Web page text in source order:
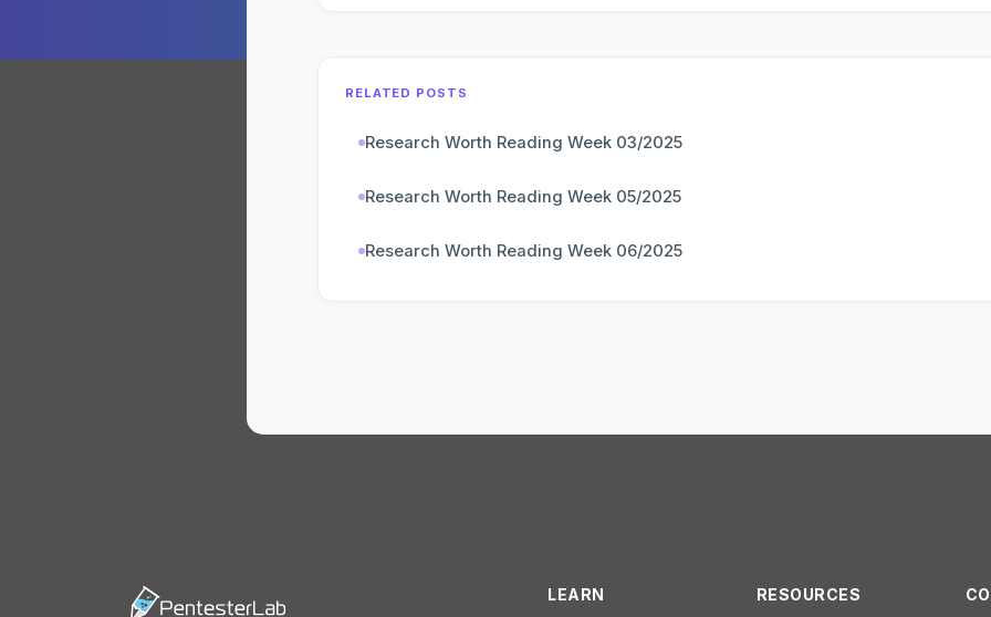
RELATED POSTS
Research Worth Reading Week 03/2025
Research Worth Reading Week 05/2025
Research Worth Reading Week 06/2025
LEARN RESOURCES